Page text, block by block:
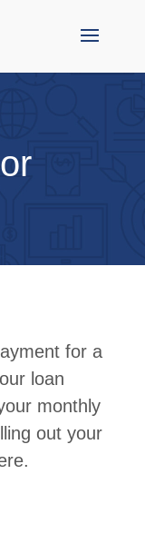
for a
loan
monthly
out your